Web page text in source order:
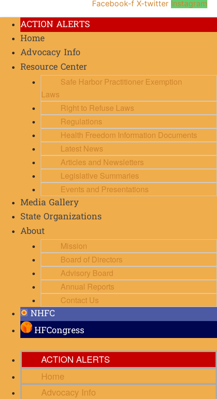
Facebook-f X-twitter Instagram
ACTION ALERTS
Home
Advocacy Info
Resource Center
Safe Harbor Practitioner Exemption
Laws
Right to Refuse Laws
Regulations
Health Freedom Information Documents
Latest News
Articles and Newsletters
Legislative Summaries
Events and Presentations
Media Gallery
State Organizations
About
Mission
Board of Directors
Advisory Board
Annual Reports
Contact Us
NHFC
HFCongress
ACTION ALERTS
Home
Advocacy Info